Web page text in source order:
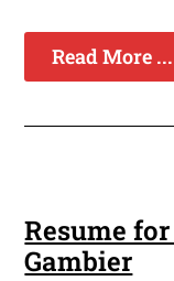
Read More ...
Resume
Gambier